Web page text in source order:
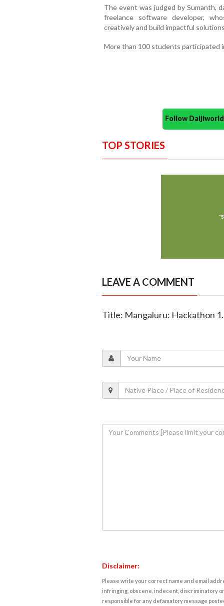
The event was judged by Sumanth,
freelance software developer,
creatively and build impactful
More than 100 students participated
Follow
TOP STORIES
LEAVE A COMMENT
Title: Mangaluru: Hackathon
Disclaimer:
Please write your correct name and email
infringing, obscene, indecent, discriminatory
responsible for any defamatory message